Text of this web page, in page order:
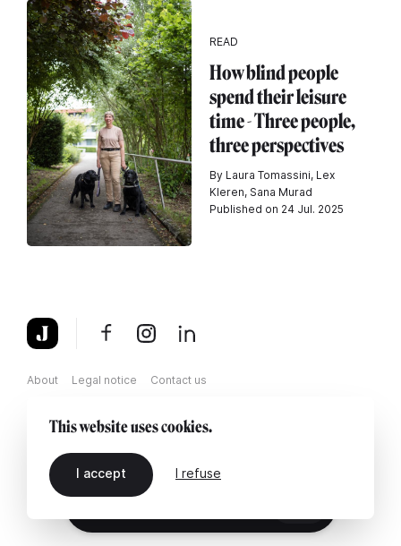
READ
How blind people
spend their leisure
time - Three people,
three perspectives
By Laura Tomassini, Lex
Kleren, Sana Murad
Published on 24 Jul. 2025
About Legal notice Contact us
This website uses cookies.
I accept I refuse